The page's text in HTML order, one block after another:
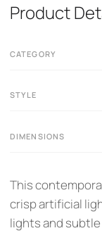
Product
CATEGORY
STYLE
DIMENSIONS
This
crisp artificial
lights and